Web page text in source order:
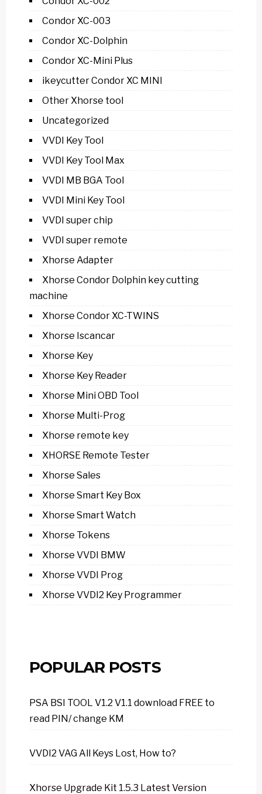
Condor XC-003
Condor XC-Dolphin
Condor XC-Mini Plus
ikeycutter Condor XC MINI
Other Xhorse tool
Uncategorized
VVDI Key Tool
VVDI Key Tool Max
VVDI MB BGA Tool
VVDI Mini Key Tool
VVDI super chip
VVDI super remote
Xhorse Adapter
Xhorse Condor Dolphin key cutting
machine
Xhorse Condor XC-TWINS
Xhorse Iscancar
Xhorse Key
Xhorse Key Reader
Xhorse Mini OBD Tool
Xhorse Multi-Prog
Xhorse remote key
XHORSE Remote Tester
Xhorse Sales
Xhorse Smart Key Box
Xhorse Smart Watch
Xhorse Tokens
Xhorse VVDI BMW
Xhorse VVDI Prog
Xhorse VVDI2 Key Programmer
POPULAR POSTS
PSA BSI TOOL V1.2 V1.1 download FREE to
read PIN/ change KM
VVDI2 VAG All Keys Lost, How to?
Xhorse Upgrade Kit 1.5.3 Latest Version